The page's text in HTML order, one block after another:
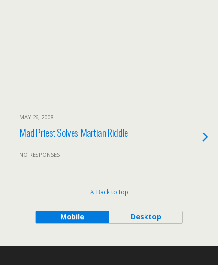
MAY 26, 2008
Mad Priest Solves Martian Riddle
NO RESPONSES
Back to top
Mobile Desktop